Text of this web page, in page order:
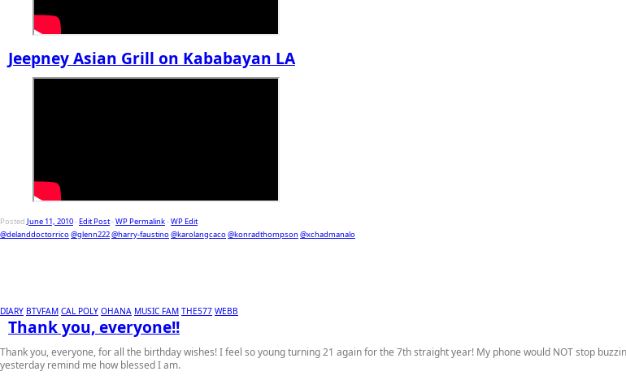
Jeepney Asian Grill on Kababayan LA
Posted June 11, 2010-Edit Post-WP Permalink-WP Edit
@delanddoctorrico@glenn222@harry-faustino@karolangcaco@konradthompson @xchadmanalo
DIARY BTVFAM CAL POLY OHANA MUSIC FAM THE577 WEBB
Thank you, everyone!!
Thank you, everyone, for all the birthday wishes! I feel so young turning 21 again for the 7th straight year! My phone would NOT stop
yesterday remind me how blessed I am.